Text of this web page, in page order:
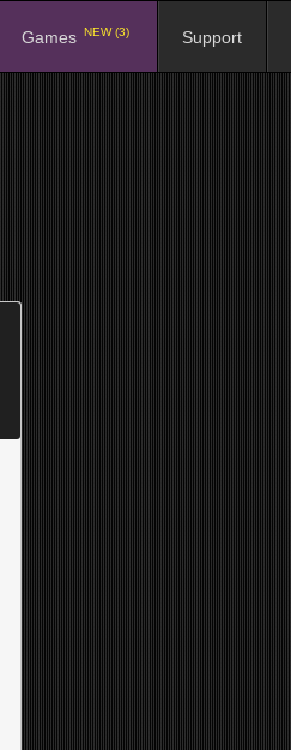
Games NEW (3) Support